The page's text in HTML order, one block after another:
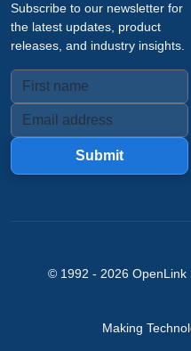
Subscribe to our newsletter for
the latest updates, product
releases, and industry insights.
Submit
© 1992 - 2026 OpenLink
Making